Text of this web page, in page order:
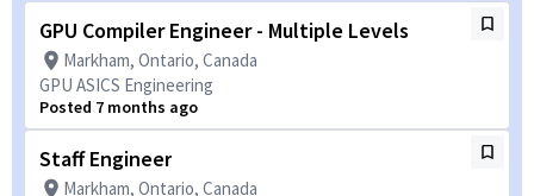
GPU Compiler Engineer - Multiple Levels
Markham, Ontario, Canada
GPU ASICS Engineering
Posted 7 months ago
Staff Engineer
Markham, Ontario, Canada